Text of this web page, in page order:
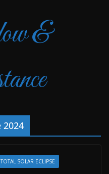
&
2024
TOTAL SOLAR ECLIPSE